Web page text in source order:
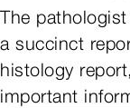
The
a succinct
histology
important